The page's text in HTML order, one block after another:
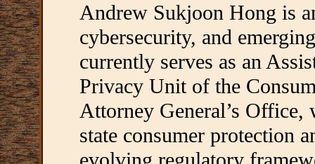
Andrew Sukjoon Hong is
cybersecurity, and
currently serves as an
Privacy Unit of the
Attorney General’s Office,
state consumer protection